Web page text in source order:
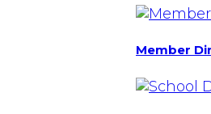
Member